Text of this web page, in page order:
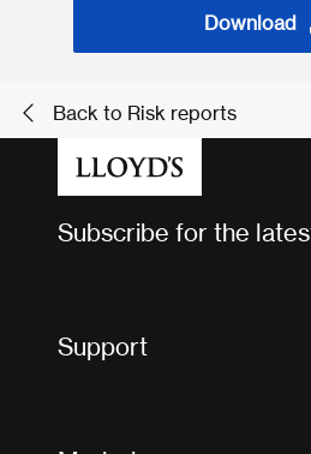
Download
Back to Risk reports
Subscribe for the
Support